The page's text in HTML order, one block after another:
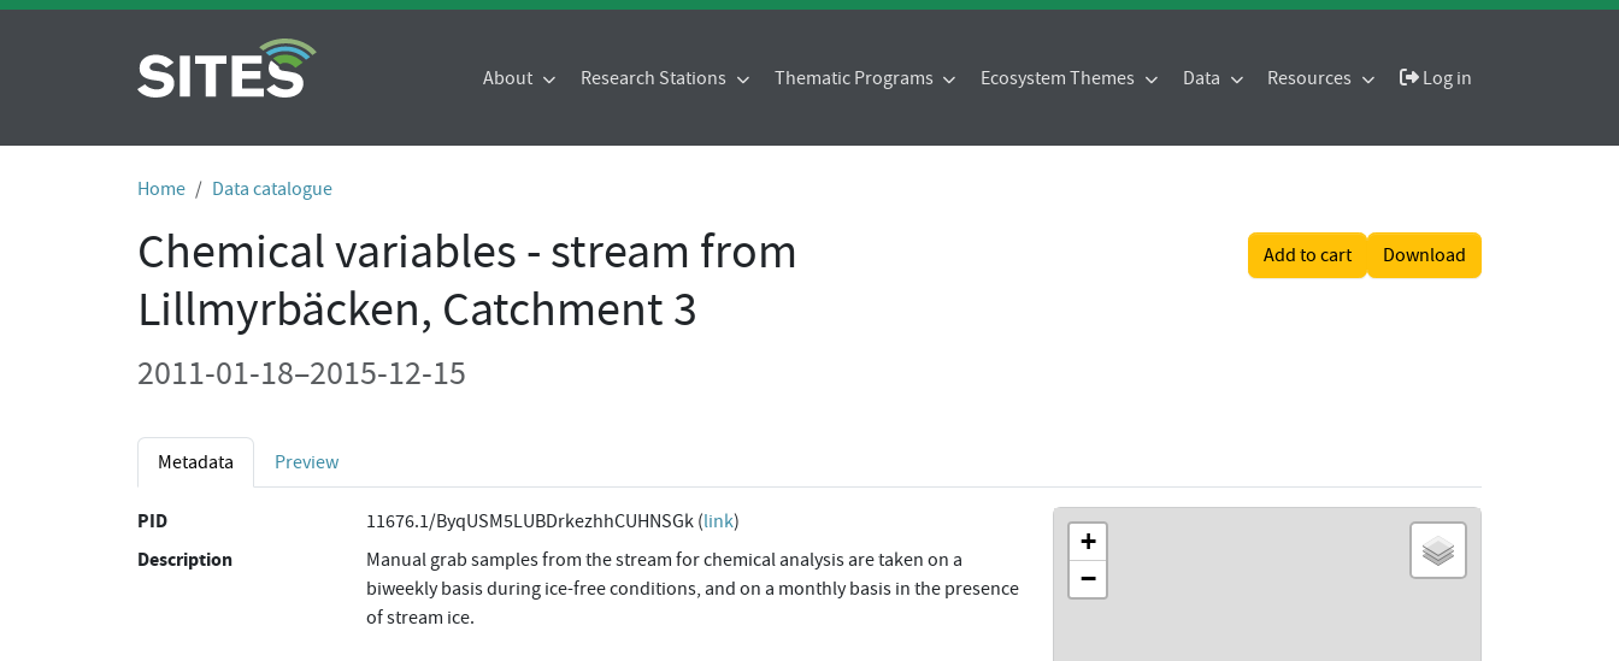
About Research Stations Thematic Programs Ecosystem Themes Data Resources Log in
Home Data catalogue
Chemical variables - stream from
Lillmyrbäcken, Catchment 3
Add to cart Download
2011-01-18–2015-12-15
Metadata Preview
PID 11676.1/ByqUSM5LUBDrkezhhCUHNSGk (link)
Description
Manual grab samples from the stream for chemical analysis are taken on a
biweekly basis during ice-free conditions, and on a monthly basis in the presence
of stream ice.